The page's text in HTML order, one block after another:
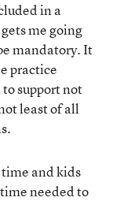
in a
me going
mandatory. It
practice
support not
least of all
and kids
needed to